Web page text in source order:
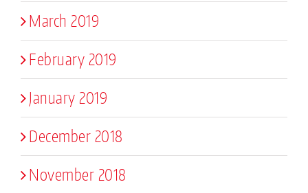
March 2019
February 2019
January 2019
December 2018
November 2018